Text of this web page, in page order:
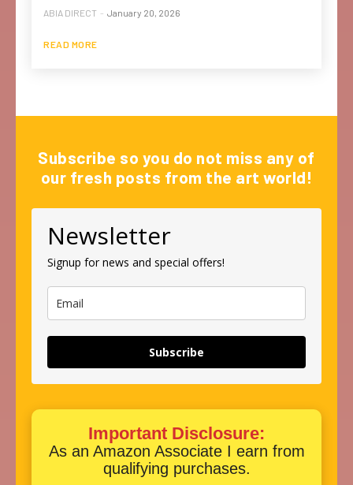
ABIA DIRECT - January 20, 2026
READ MORE
Subscribe so you do not miss any of
our fresh posts from the art world!
Newsletter
Signup for news and special offers!
Subscribe
Important Disclosure:
As an Amazon Associate I earn from
qualifying purchases.